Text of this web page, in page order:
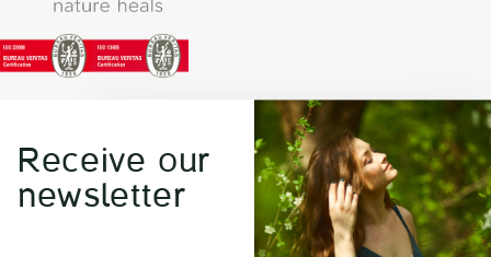
Receive our
newsletter